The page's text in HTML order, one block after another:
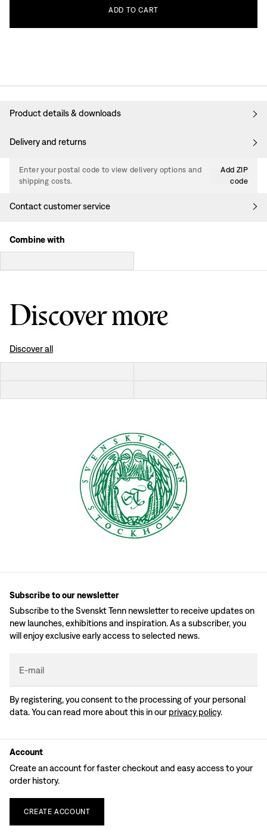
ADD TO CART
Product details & downloads
Delivery and returns
Enter your postal code to view delivery options and
shipping costs.
Add ZIP
code
Contact customer service
Combine with
Discover more
Discover all
Subscribe to our newsletter
Subscribe to the Svenskt Tenn newsletter to receive updates on
new launches, exhibitions and inspiration. As a subscriber, you
will enjoy exclusive early access to selected news.
E-mail
By registering, you consent to the processing of your personal
data. You can read more about this in our privacy policy.
Account
Create an account for faster checkout and easy access to your
order history.
CREATE ACCOUNT